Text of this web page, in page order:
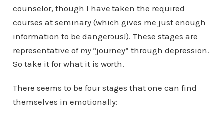
counselor, though I have taken the required
courses at seminary (which gives me just enough
information to be dangerous!). These stages are
representative of my“journey” through depression.
So take it for what it is worth.
There seems to be four stages that one can find
themselves in emotionally: